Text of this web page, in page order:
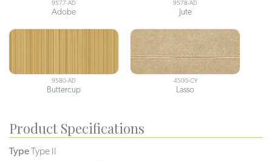
9577-AD
Adobe
9578-AD
Jute
9580-AD
Buttercup
4500-CY
Lasso
Product Specifications
TypeType II